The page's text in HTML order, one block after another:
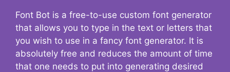
Font Bot is a free-to-use custom font generator
that allows you to type in the text or letters that
you wish to use in a fancy font generator. It is
absolutely free and reduces the amount of time
that one needs to put into generating desired